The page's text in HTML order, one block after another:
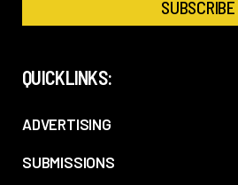
QUICKLINKS:
ADVERTISING
SUBMISSIONS